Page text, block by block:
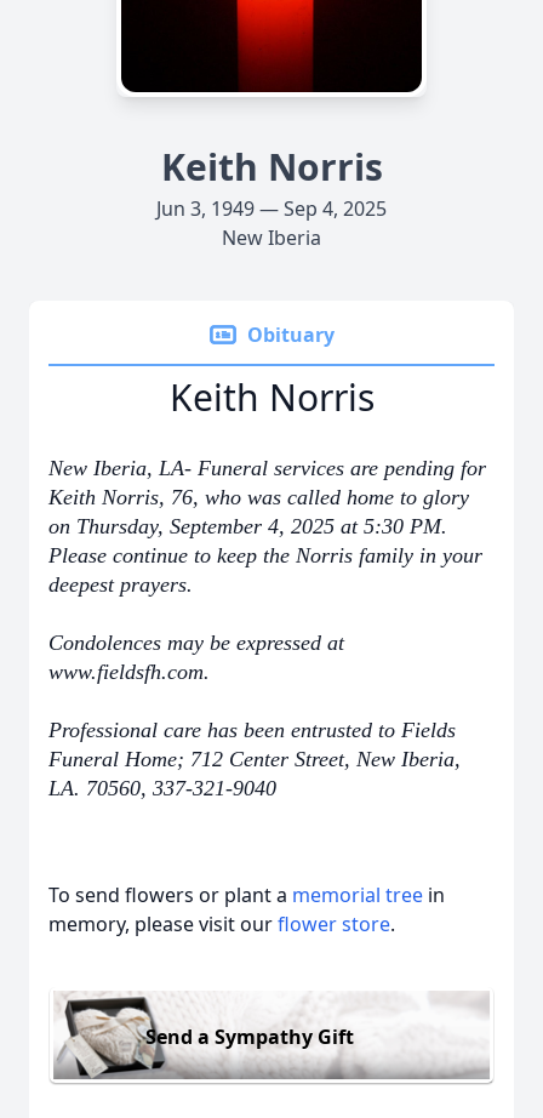
Keith Norris
Jun 3, 1949 — Sep 4, 2025
New Iberia
Obituary
Keith Norris
New Iberia, LA- Funeral services are pending for
Keith Norris, 76, who was called home to glory
on Thursday, September 4, 2025 at 5:30 PM.
Please continue to keep the Norris family in your
deepest prayers.
Condolences may be expressed at
www.fieldsfh.com.
Professional care has been entrusted to Fields
Funeral Home; 712 Center Street, New Iberia,
LA. 70560, 337-321-9040
To send flowers or plant a memorial tree in
memory, please visit ourflower store.
Send a Sympathy Gift